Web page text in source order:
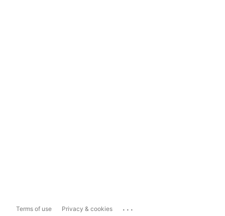
Terms of use Privacy & cookies ...